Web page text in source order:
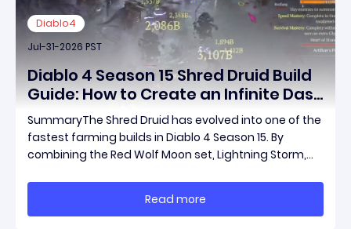
Diablo4
Jul-31-2026 PST
Diablo 4 Season 15 Shred Druid Build
Guide: How to Create an Infinite Dash
Speed Farming Build for Pit 120,
Helltides, and Endgame
SummaryThe Shred Druid has evolved into one of the
fastest farming builds in Diablo 4 Season 15. By
combining the Red Wolf Moon set, Lightning Storm,
across the map without needing a target while
maintaining incredible damage output.Unlike traditi
Read more